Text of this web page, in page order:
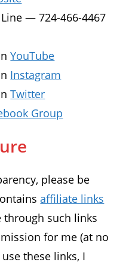
— 724-466-4467
YouTube
Instagram
Twitter
Group
please be
affiliate links
through such links
for me (at no
these links, I